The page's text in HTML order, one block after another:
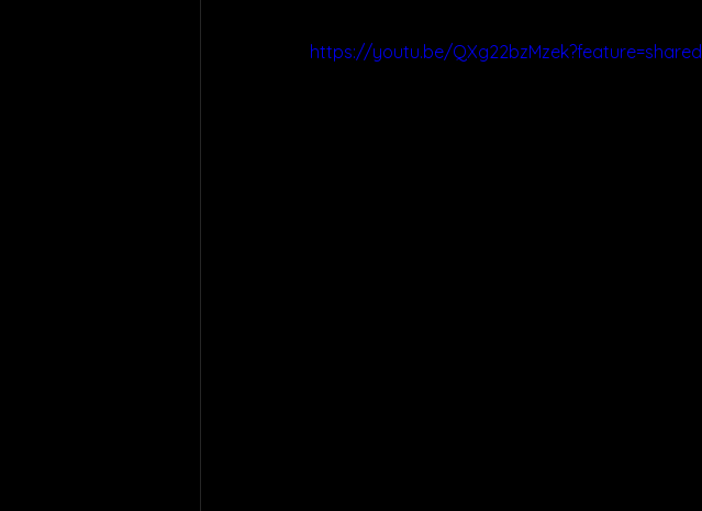
https://youtu.be/QXg22bzMzek?feature=shared